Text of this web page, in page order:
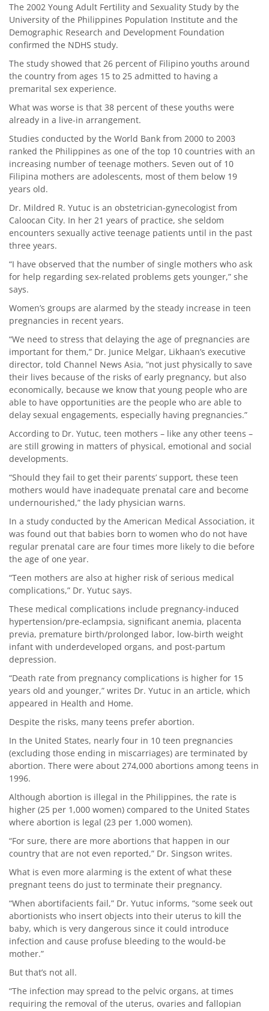
The 2002 Young Adult Fertility and Sexuality Study by the
University of the Philippines Population Institute and the
Demographic Research and Development Foundation
confirmed the NDHS study.
The study showed that 26 percent of Filipino youths around
the country from ages 15 to 25 admitted to having a
premarital sex experience.
What was worse is that 38 percent of these youths were
already in a live-in arrangement.
Studies conducted by the World Bank from 2000 to 2003
ranked the Philippines as one of the top 10 countries with an
increasing number of teenage mothers. Seven out of 10
Filipina mothers are adolescents, most of them below 19
years old.
Dr. Mildred R. Yutuc is an obstetrician-gynecologist from
Caloocan City. In her 21 years of practice, she seldom
encounters sexually active teenage patients until in the past
three years.
“I have observed that the number of single mothers who ask
for help regarding sex-related problems gets younger,” she
says.
Women’s groups are alarmed by the steady increase in teen
pregnancies in recent years.
“We need to stress that delaying the age of pregnancies are
important for them,” Dr. Junice Melgar, Likhaan’s executive
director, told Channel News Asia, “not just physically to save
their lives because of the risks of early pregnancy, but also
economically, because we know that young people who are
able to have opportunities are the people who are able to
delay sexual engagements, especially having pregnancies.”
According to Dr. Yutuc, teen mothers – like any other teens –
are still growing in matters of physical, emotional and social
developments.
“Should they fail to get their parents’ support, these teen
mothers would have inadequate prenatal care and become
undernourished,” the lady physician warns.
In a study conducted by the American Medical Association, it
was found out that babies born to women who do not have
regular prenatal care are four times more likely to die before
the age of one year.
“Teen mothers are also at higher risk of serious medical
complications,” Dr. Yutuc says.
These medical complications include pregnancy-induced
hypertension/pre-eclampsia, significant anemia, placenta
previa, premature birth/prolonged labor, low-birth weight
infant with underdeveloped organs, and post-partum
depression.
“Death rate from pregnancy complications is higher for 15
years old and younger,” writes Dr. Yutuc in an article, which
appeared in Health and Home.
Despite the risks, many teens prefer abortion.
In the United States, nearly four in 10 teen pregnancies
(excluding those ending in miscarriages) are terminated by
abortion. There were about 274,000 abortions among teens in
1996.
Although abortion is illegal in the Philippines, the rate is
higher (25 per 1,000 women) compared to the United States
where abortion is legal (23 per 1,000 women).
“For sure, there are more abortions that happen in our
country that are not even reported,” Dr. Singson writes.
What is even more alarming is the extent of what these
pregnant teens do just to terminate their pregnancy.
“When abortifacients fail,” Dr. Yutuc informs, “some seek out
abortionists who insert objects into their uterus to kill the
baby, which is very dangerous since it could introduce
infection and cause profuse bleeding to the would-be
mother.”
But that’s not all.
“The infection may spread to the pelvic organs, at times
requiring the removal of the uterus, ovaries and fallopian